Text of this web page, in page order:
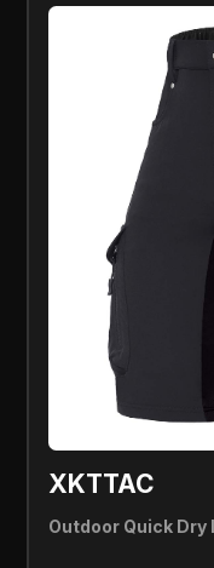
XKTTAC
Outdoor Quick